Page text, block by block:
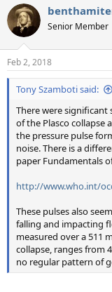
Senior Member
Feb 2, 2018
Tony Szamboti said:
There were
of the Plasco collapse
the pressure pulse
noise. There is a
paper Fundamentals
http://www.who.int/
These pulses also
falling and impacting
measured over a 511
collapse, ranges from
no regular pattern of